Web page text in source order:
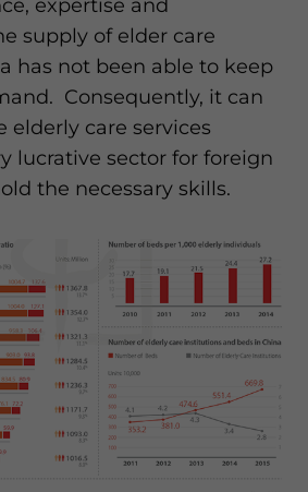
expertise and
supply of elder care
has not been able to keep
Consequently, it can
elderly care services
lucrative sector for foreign
the necessary skills.